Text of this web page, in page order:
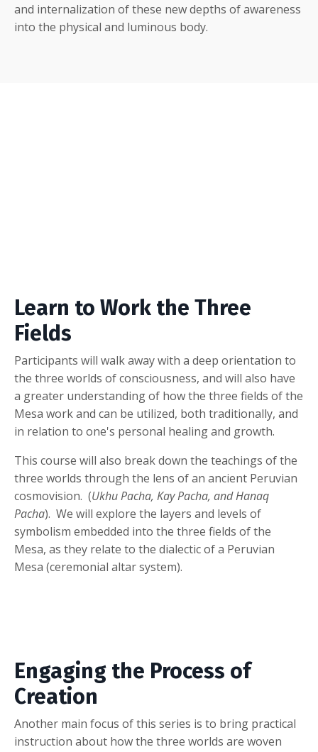
and internalization of these new depths of awareness
into the physical and luminous body.
Learn to Work the Three
Fields
Participants will walk away with a deep orientation to
the three worlds of consciousness, and will also have
a greater understanding of how the three fields of the
Mesa work and can be utilized, both traditionally, and
in relation to one's personal healing and growth.
This course will also break down the teachings of the
three worlds through the lens of an ancient Peruvian
cosmovision. (Ukhu Pacha, Kay Pacha, and Hanaq
Pacha). We will explore the layers and levels of
symbolism embedded into the three fields of the
Mesa, as they relate to the dialectic of a Peruvian
Mesa (ceremonial altar system).
Engaging the Process of
Creation
Another main focus of this series is to bring practical
instruction about how the three worlds are woven